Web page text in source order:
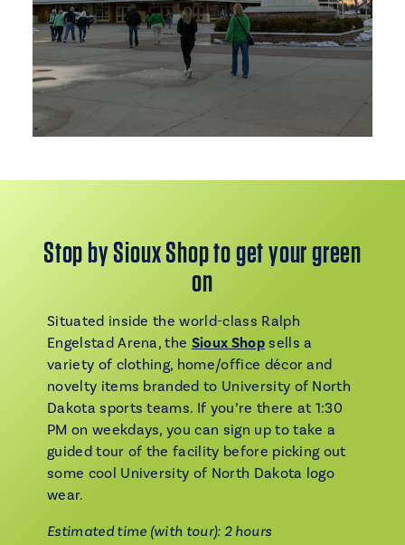
Stop by Sioux Shop to get your green
on
Situated inside the world-class Ralph
Engelstad Arena, the Sioux Shopsells a
variety of clothing, home/office décor and
novelty items branded to University of North
Dakota sports teams. If you’re there at 1:30
PM on weekdays, you can sign up to take a
guided tour of the facility before picking out
some cool University of North Dakota logo
wear.
Estimated time (with tour): 2 hours